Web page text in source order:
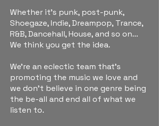
Whether it's punk, post-punk,
Shoegaze, Indie, Dreampop, Trance,
R&B, Dancehall, House, and so on...
We think you get the idea.
We're an eclectic team that's
promoting the music we love and
we don't believe in one genre being
the be-all and end all of what we
listen to.